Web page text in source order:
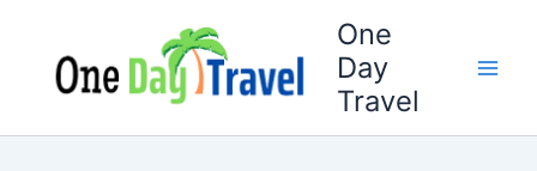
content
One
Day
Travel